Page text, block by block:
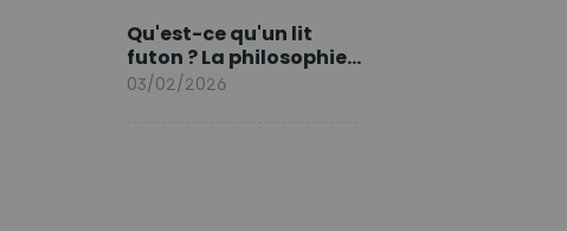
Qu'est-ce qu'un lit
futon ? La philosophie
du sommeil japonais
03/02/2026